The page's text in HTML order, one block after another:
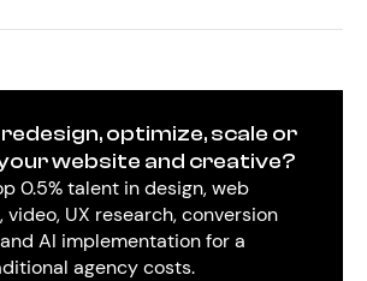
optimize, scale or
website and creative?
0.5% talent in design, web
UX research, conversion
AI implementation for a
agency costs.